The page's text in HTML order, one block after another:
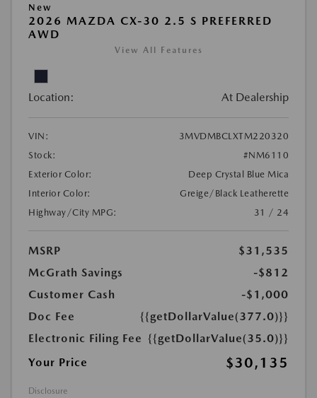
New
2026 MAZDA CX-30 2.5 S PREFERRED
AWD
View All Features
Location: At Dealership
VIN:
3MVDMBCLXTM220320
Stock:
#NM6110
Exterior Color:
Deep Crystal Blue Mica
Interior Color:
Greige/Black Leatherette
Highway/City MPG:
31 / 24
MSRP
$31,535
McGrath Savings
-$812
Customer Cash
-$1,000
Doc Fee
{{getDollarValue(377.0)}}
Electronic Filing Fee {{getDollarValue(35.0)}}
Your Price
$30,135
Disclosure